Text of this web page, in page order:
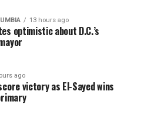
13 hours ago
optimistic about D.C.’s
ago
victory as El-Sayed wins